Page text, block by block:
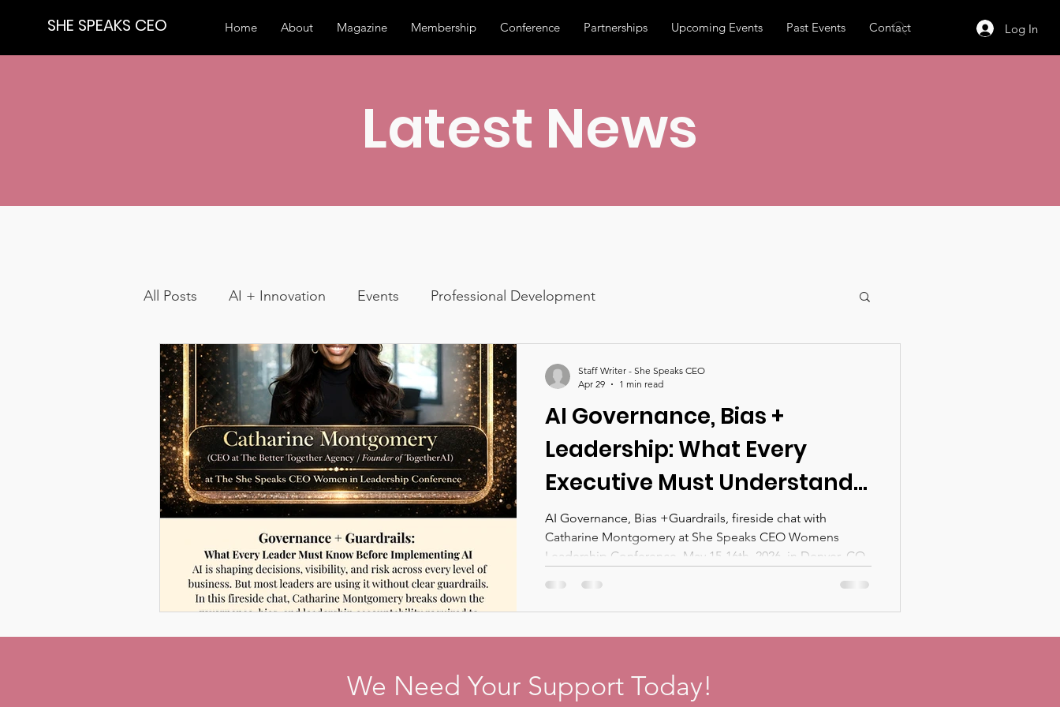
SHE SPEAKS CEO Home About Magazine Membership Conference Partnerships Upcoming Events Past Events Contact Log In
Latest News
All Posts AI + Innovation Events Professional Development
Women Leadership Conferences 2026 She Speaks CEO Magazine
AI Governance, Bias +
Leadership: What Every
Executive Must Understand
Before Implementing AI
Across Their Organization —
And What We Will Discuss at
the She Speaks CEO
Denver
AI Governance, Bias +Guardrails, fireside chat with
Catharine Montgomery at She Speaks CEO Womens
Leadership Conference. May 15-16th, 2026, in Denver, CO.
Staff Writer - She Speaks CEO
Apr 29
1 min read
We Need Your Support Today!